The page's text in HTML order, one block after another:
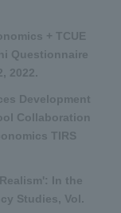
+ TCUE
Questionnaire
2022.
Development
Collaboration
TIRS
In the
Studies, Vol.